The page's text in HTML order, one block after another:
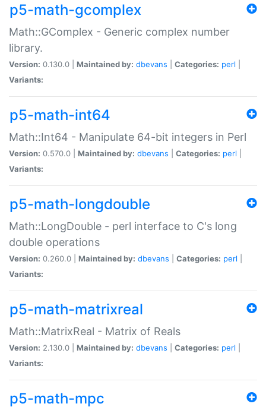
p5-math-gcomplex
Math::GComplex - Generic complex number
library.
Version: 0.130.0 | Maintained by: dbevans Categories: perl
Variants:
p5-math-int64
Math::Int64 - Manipulate 64-bit integers in Perl
Version: 0.570.0 | Maintained by: dbevans Categories: perl
Variants:
p5-math-longdouble
Math::LongDouble - perl interface to C's long
double operations
Version: 0.260.0 | Maintained by: dbevans Categories: perl
Variants:
p5-math-matrixreal
Math::MatrixReal - Matrix of Reals
Version: 2.130.0 | Maintained by: dbevans Categories: perl
Variants:
p5-math-mpc